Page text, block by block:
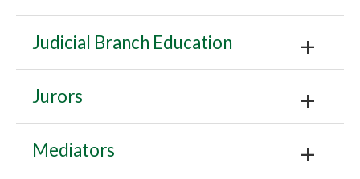
Judicial Branch Education
Jurors
Mediators